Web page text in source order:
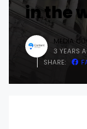
in the
MEDIA
3 YEARS
SHARE: